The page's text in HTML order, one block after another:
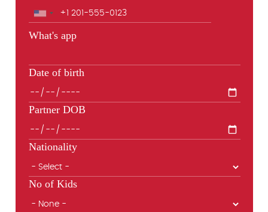
Phone
What's app
Date of birth
Partner DOB
Nationality
No of Kids